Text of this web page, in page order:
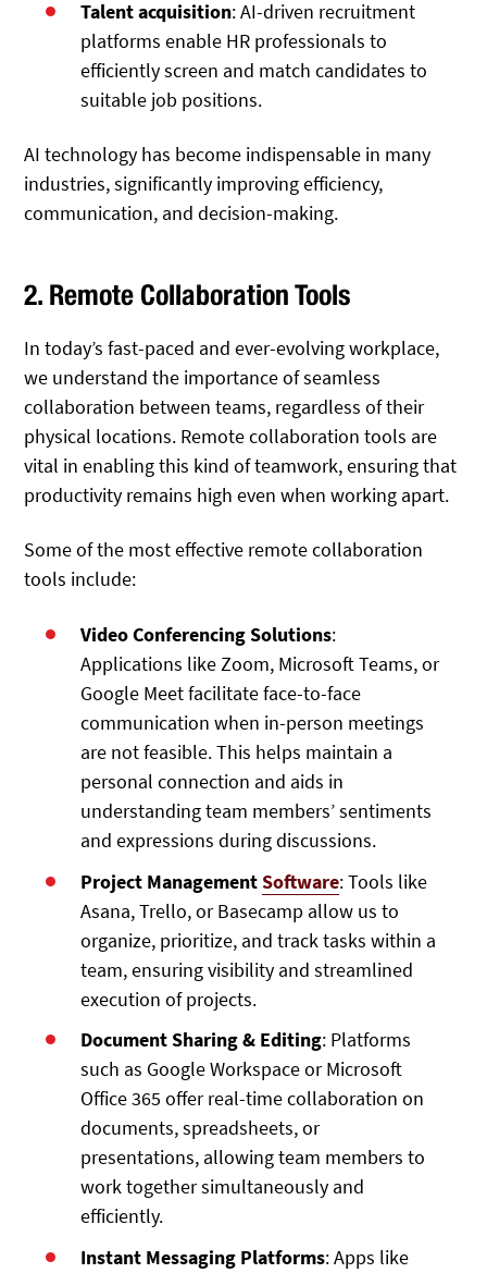
Talent acquisition: AI-driven recruitment
platforms enable HR professionals to
efficiently screen and match candidates to
suitable job positions.
AI technology has become indispensable in many
industries, significantly improving efficiency,
communication, and decision-making.
2. Remote Collaboration Tools
In today’s fast-paced and ever-evolving workplace,
we understand the importance of seamless
collaboration between teams, regardless of their
physical locations. Remote collaboration tools are
vital in enabling this kind of teamwork, ensuring that
productivity remains high even when working apart.
Some of the most effective remote collaboration
tools include:
Video Conferencing Solutions:
Applications like Zoom, Microsoft Teams, or
Google Meet facilitate face-to-face
communication when in-person meetings
are not feasible. This helps maintain a
personal connection and aids in
understanding team members’ sentiments
and expressions during discussions.
Project ManagementSoftware: Tools like
Asana, Trello, or Basecamp allow us to
organize, prioritize, and track tasks within a
team, ensuring visibility and streamlined
execution of projects.
Document Sharing & Editing: Platforms
such as Google Workspace or Microsoft
Office 365 offer real-time collaboration on
documents, spreadsheets, or
presentations, allowing team members to
work together simultaneously and
efficiently.
Instant Messaging Platforms: Apps like